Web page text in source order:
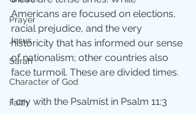
Prayer
Jesus
Sarah
Character of God
Faith
Americans are focused on elections,
racial prejudice, and the very
historicity that has informed our sense
of nationalism; other countries also
face turmoil. These are divided times.
I cry with the Psalmist in Psalm 11:3